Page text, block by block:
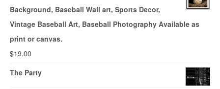
Background, Baseball Wall art, Sports Decor,
Vintage Baseball Art, Baseball Photography Available as
print or canvas.
$19.00
The Party